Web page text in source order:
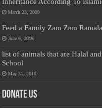
March 23, 2009
Feed a Family Zam Zam
June 6, 2016
list of animals that are Halal
School
May 31, 2010
Donate Us